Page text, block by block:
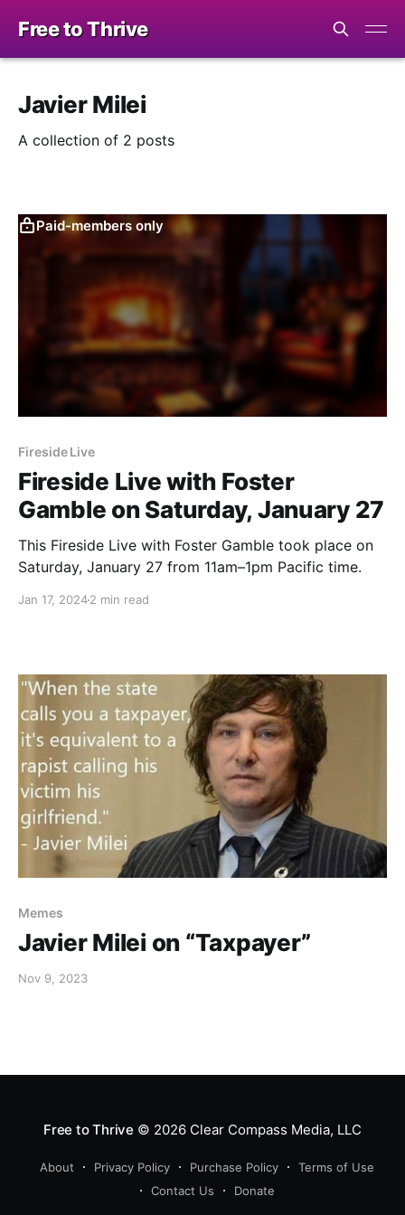
Free to Thrive
Javier Milei
A collection of 2 posts
Paid-members only
Fireside Live
Fireside Live with Foster
Gamble on Saturday, January 27
This Fireside Live with Foster Gamble took place on
Saturday, January 27 from 11am–1pm Pacific time.
Jan 17, 20242 min read
Memes
Javier Milei on “Taxpayer”
Nov 9, 2023
Free to Thrive © 2026Clear Compass Media, LLC
About Privacy Policy Purchase Policy
Terms of Use
Contact Us
Donate